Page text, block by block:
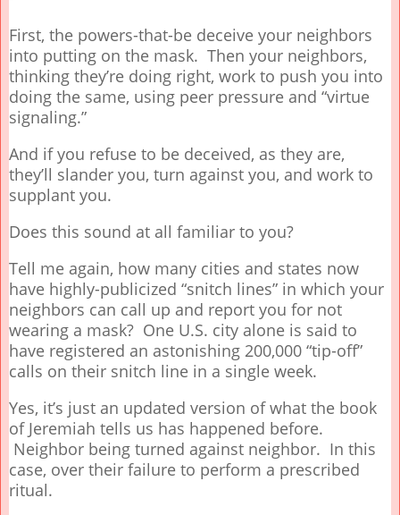
First, the powers-that-be deceive your neighbors
into putting on the mask. Then your neighbors,
thinking they’re doing right, work to push you into
doing the same, using peer pressure and “virtue
signaling.”
And if you refuse to be deceived, as they are,
they’ll slander you, turn against you, and work to
supplant you.
Does this sound at all familiar to you?
Tell me again, how many cities and states now
have highly-publicized “snitch lines” in which your
neighbors can call up and report you for not
wearing a mask? One U.S. city alone is said to
have registered an astonishing 200,000 “tip-off”
calls on their snitch line in a single week.
Yes, it’s just an updated version of what the book
of Jeremiah tells us has happened before.
Neighbor being turned against neighbor. In this
case, over their failure to perform a prescribed
ritual.